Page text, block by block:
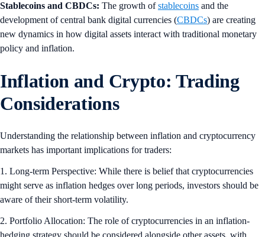
Stablecoins and CBDCs: The growth ofstablecoins and the
development of central bank digital currencies (CBDCs) are creating
new dynamics in how digital assets interact with traditional monetary
policy and inflation.
Inflation and Crypto: Trading
Considerations
Understanding the relationship between inflation and cryptocurrency
markets has important implications for traders:
1. Long-term Perspective: While there is belief that cryptocurrencies
might serve as inflation hedges over long periods, investors should be
aware of their short-term volatility.
2. Portfolio Allocation: The role of cryptocurrencies in an inflation-
hedging strategy should be considered alongside other assets, with